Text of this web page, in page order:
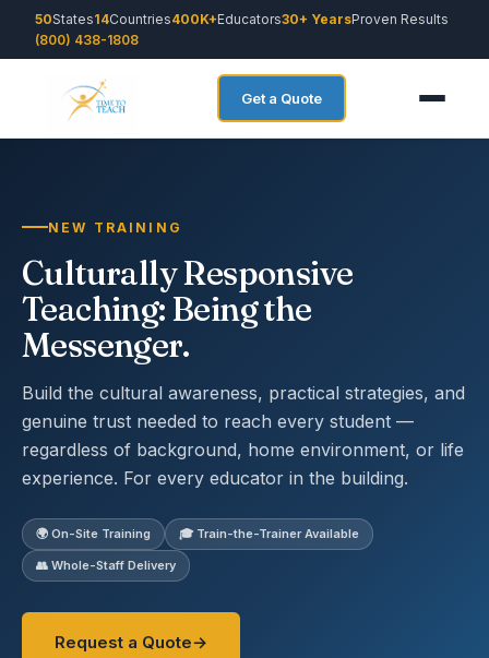
50States14Countries400K+Educators30+ YearsProven Results
(800) 438-1808
Get a Quote
NEW TRAINING
Culturally Responsive
Teaching: Being the
Messenger.
Build the cultural awareness, practical strategies, and
genuine trust needed to reach every student —
regardless of background, home environment, or life
experience. For every educator in the building.
🌍 On-Site Training 🎓 Train-the-Trainer Available
👥 Whole-Staff Delivery
Request a Quote